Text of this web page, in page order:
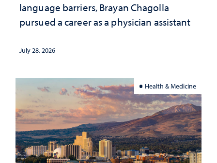
language barriers, Brayan Chagolla
pursued a career as a physician assistant
July 28, 2026
Health & Medicine